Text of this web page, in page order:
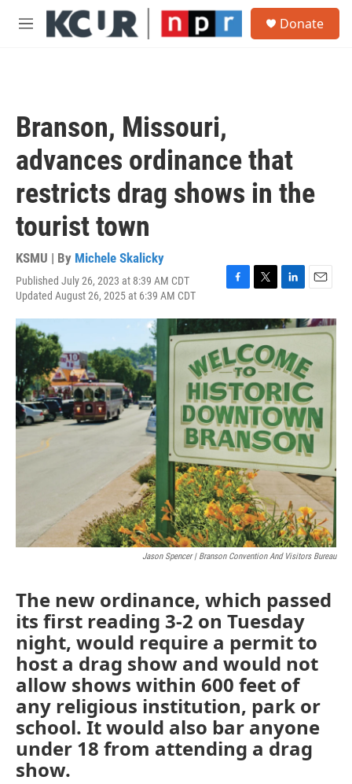
Skip to main content
M
Donate
Branson, Missouri,
advances ordinance that
restricts drag shows in the
tourist town
KSMU | By Michele Skalicky
Published July 26, 2023 at 8:39 AM CDT
Updated August 26, 2025 at 6:39 AM CDT
c
e
b
o
o
k
i
t
t
e
r
n
k
e
d
n
a
i
Jason Spencer | Branson Convention And Visitors Bureau
The new ordinance, which passed
its first reading 3-2 on Tuesday
night, would require a permit to
host a drag show and would not
allow shows within 600 feet of
any religious institution, park or
school. It would also bar anyone
under 18 from attending a drag
show.